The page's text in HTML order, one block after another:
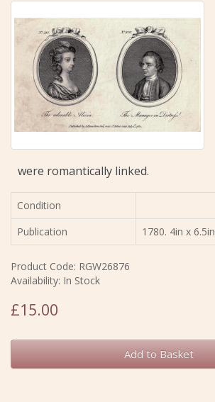
were romantically linked.
Condition
Publication
1780. 4in x 6.5in
Product Code: RGW26876
Availability: In Stock
£15.00
Add to Basket